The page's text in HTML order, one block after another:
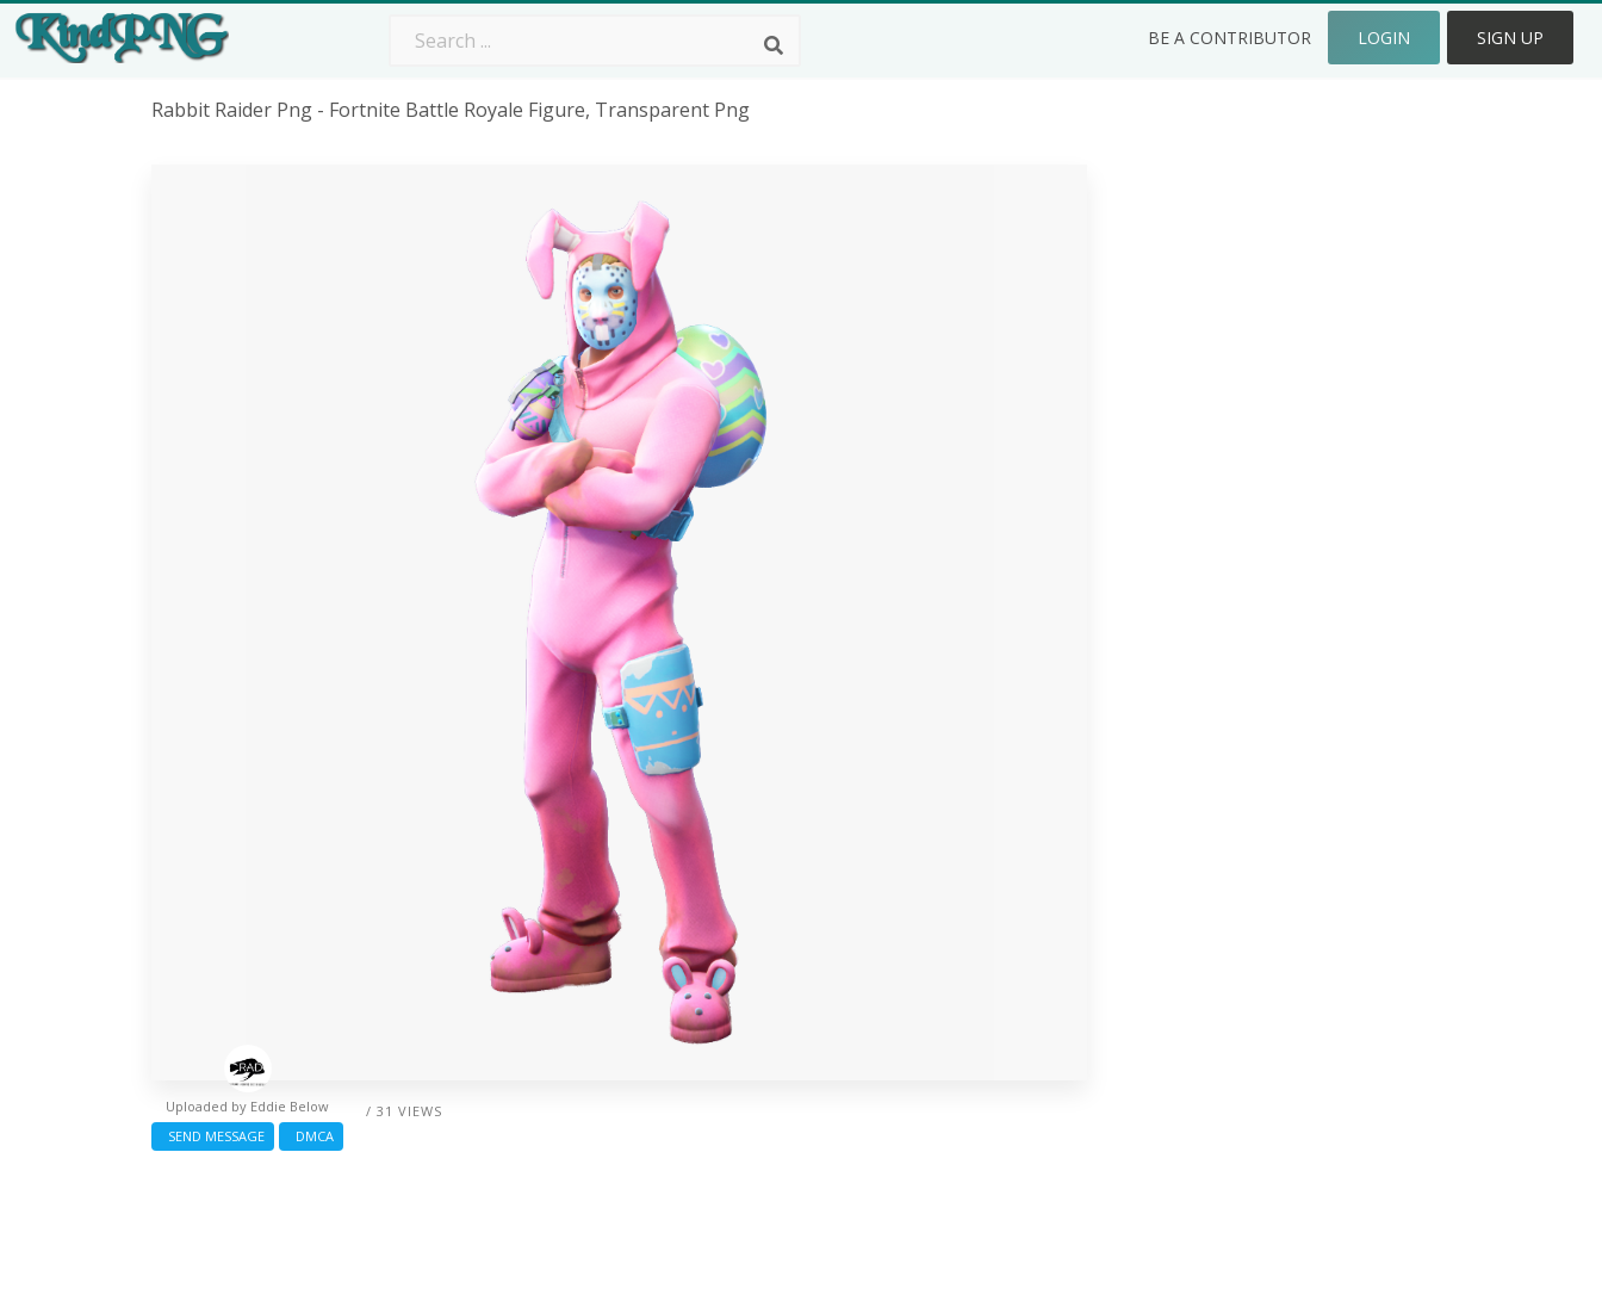
BE A CONTRIBUTOR LOGIN SIGN UP
Rabbit Raider Png - Fortnite Battle Royale Figure, Transparent Png
/ 31 VIEWS
Uploaded by Eddie Below
SEND MESSAGE
DMCA